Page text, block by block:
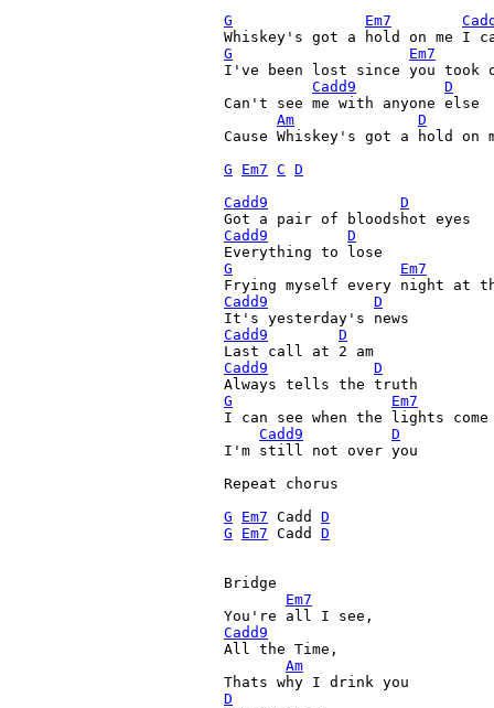
G Em7
G
Em7
I've been lost since you
Cadd9
D
Can't see me with anyone else
Am
D
Cause Whiskey's got a hold on
G
Em7 C D
Cadd9
D
Cadd9
D
G
Em7
Cadd9
D
Cadd9
D
Cadd9
D
G
Em7
I can see when the lights come
Cadd9
D
I'm still not over you
Repeat chorus
G
Em7 Cadd D
G
Em7 Cadd D
Bridge
Em7
Cadd9
All the Time,
Am
D